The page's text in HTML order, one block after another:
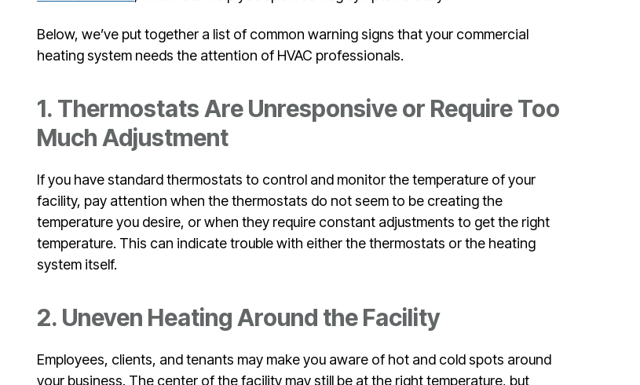
Below, we’ve put together a list of common warning signs that your commercial
heating system needs the attention of HVAC professionals.
1. Thermostats Are Unresponsive or Require Too
Much Adjustment
If you have standard thermostats to control and monitor the temperature of your
facility, pay attention when the thermostats do not seem to be creating the
temperature you desire, or when they require constant adjustments to get the right
temperature. This can indicate trouble with either the thermostats or the heating
system itself.
2. Uneven Heating Around the Facility
Employees, clients, and tenants may make you aware of hot and cold spots around
your business. The center of the facility may still be at the right temperature, but